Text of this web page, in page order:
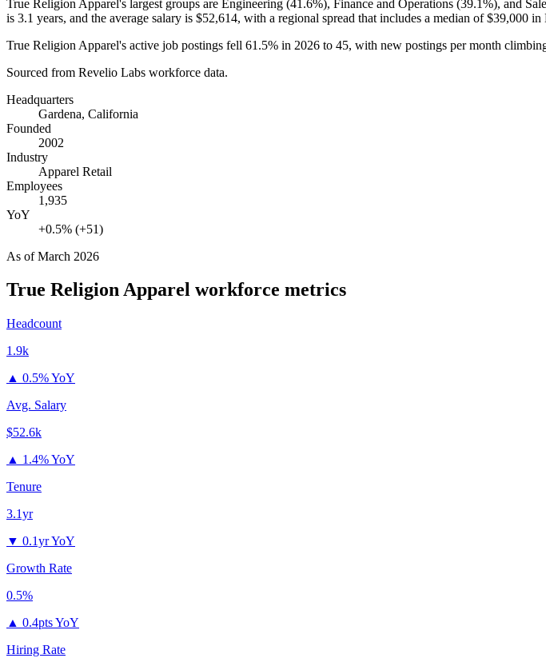
True Religion Apparel's largest groups are Engineering (41.6%), Finance and Operations (39.1%), and
is 3.1 years, and the average salary is $52,614, with a regional spread that includes a median of$39,000 in
True Religion Apparel's active job postings fell 61.5% in 2026 to 45, with new postings per month
Sourced from Revelio Labs workforce data.
Headquarters
Gardena, California
Founded
2002
Industry
Apparel Retail
Employees
1,935
YoY
+0.5% (+51)
As ofMarch 2026
True Religion Apparel workforce metrics
Headcount
1.9k
▲ 0.5% YoY
Avg. Salary
$52.6k
▲ 1.4% YoY
Tenure
3.1yr
▼ 0.1yr YoY
Growth Rate
0.5%
▲ 0.4pts YoY
Hiring Rate